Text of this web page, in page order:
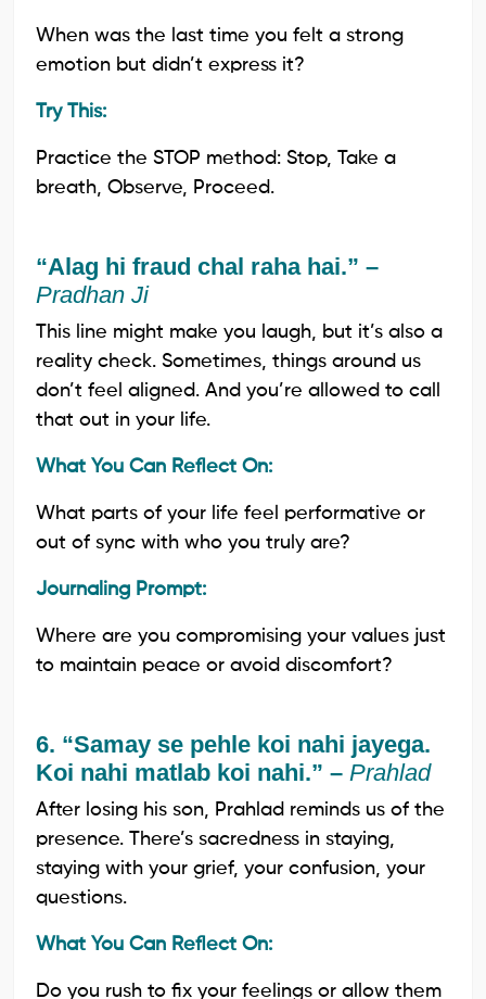
When was the last time you felt a strong
emotion but didn’t express it?
Try This:
Practice the STOP method: Stop, Take a
breath, Observe, Proceed.
“Alag hi fraud chal raha hai.” –
Pradhan Ji
This line might make you laugh, but it’s also a
reality check. Sometimes, things around us
don’t feel aligned. And you’re allowed to call
that out in your life.
What You Can Reflect On:
What parts of your life feel performative or
out of sync with who you truly are?
Journaling Prompt:
Where are you compromising your values just
to maintain peace or avoid discomfort?
6. “Samay se pehle koi nahi jayega.
Koi nahi matlab koi nahi.” – Prahlad
After losing his son, Prahlad reminds us of the
presence. There’s sacredness in staying,
staying with your grief, your confusion, your
questions.
What You Can Reflect On:
Do you rush to fix your feelings or allow them